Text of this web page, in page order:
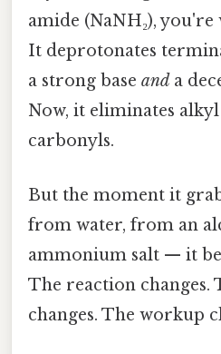
amide (NaNH₂),
It deprotonates
a strong base and a
Now, it eliminates
carbonyls.
But the moment it
from water, from an
ammonium salt — it
The reaction changes.
changes. The workup